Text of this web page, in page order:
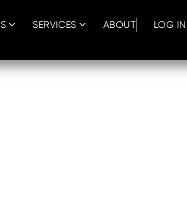
SERVICES ABOUT LOG IN